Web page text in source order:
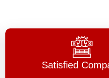
Satisfied